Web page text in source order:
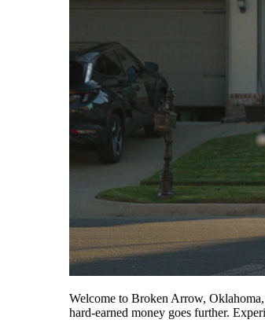
Welcome to Broken Arrow,
hard-earned money goes further.